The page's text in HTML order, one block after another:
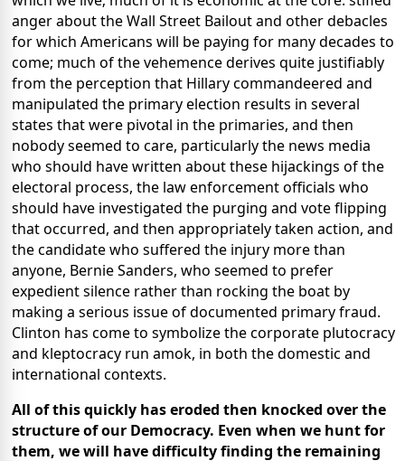
anger about the Wall Street Bailout and other debacles
for which Americans will be paying for many decades to
come; much of the vehemence derives quite justifiably
from the perception that Hillary commandeered and
manipulated the primary election results in several
states that were pivotal in the primaries, and then
nobody seemed to care, particularly the news media
who should have written about these hijackings of the
electoral process, the law enforcement officials who
should have investigated the purging and vote flipping
that occurred, and then appropriately taken action, and
the candidate who suffered the injury more than
anyone, Bernie Sanders, who seemed to prefer
expedient silence rather than rocking the boat by
making a serious issue of documented primary fraud.
Clinton has come to symbolize the corporate plutocracy
and kleptocracy run amok, in both the domestic and
international contexts.
All of this quickly has eroded then knocked over the
structure of our Democracy. Even when we hunt for
them, we will have difficulty finding the remaining